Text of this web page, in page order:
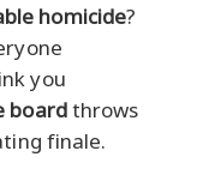
homicide?
you
boardthrows
finale.